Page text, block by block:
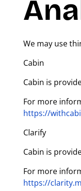
We may use
Cabin
Cabin is
For more
https://
Clarify
Cabin is
For more
https://